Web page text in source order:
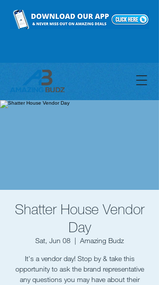
Shatter House Vendor
Day
Sat, Jun 08
  |
Amazing Budz
It's a vendor day! Stop by & take this
opportunity to ask the brand representative
any questions you may have about their